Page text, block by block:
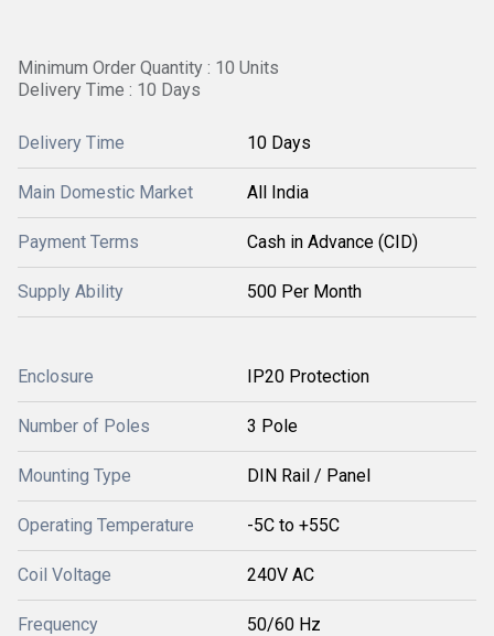
Minimum Order Quantity : 10 Units
Delivery Time : 10 Days
Delivery Time 10 Days
Main Domestic Market All India
Payment Terms Cash in Advance (CID)
Supply Ability 500 Per Month
Enclosure IP20 Protection
Number of Poles 3 Pole
Mounting Type DIN Rail / Panel
Operating Temperature -5C to +55C
Coil Voltage 240V AC
Frequency 50/60 Hz